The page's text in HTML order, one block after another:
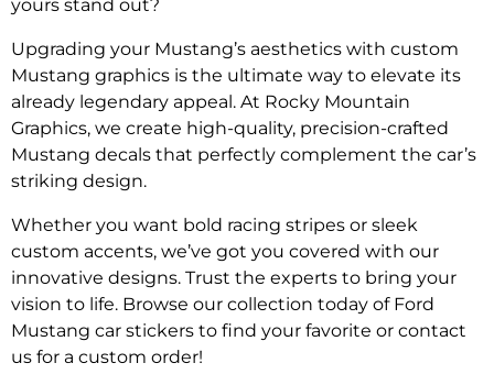
yours stand out?
Upgrading your Mustang’s aesthetics with custom
Mustang graphics is the ultimate way to elevate its
already legendary appeal. At Rocky Mountain
Graphics, we create high-quality, precision-crafted
Mustang decals that perfectly complement the car’s
striking design.
Whether you want bold racing stripes or sleek
custom accents, we’ve got you covered with our
innovative designs. Trust the experts to bring your
vision to life. Browse our collection today of Ford
Mustang car stickers to find your favorite or contact
us for a custom order!